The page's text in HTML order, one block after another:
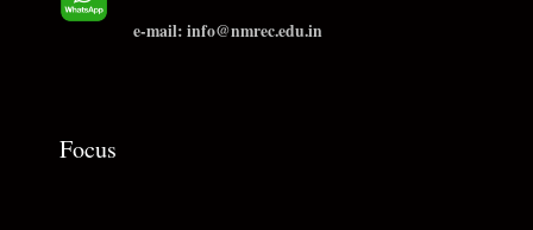
e-mail: info@nmrec.edu.in
Focus